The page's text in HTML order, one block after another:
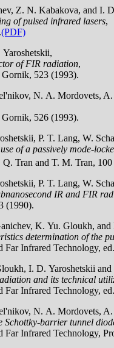
Z. N. Kabakova, and I.
of pulsed infrared lasers,
(PDF)
of FIR radiation,
523 (1993).
N. A. Mordovets, A.
526 (1993).
P. T. Lang, W.
of a passively mode-
Tran and T. M. Tran, 100
P. T. Lang, W.
IR and FIR
(1990).
K. Yu. Gloukh, and
determination of the
Infrared Technology,
I. D. Yaroshetskii and
and its technical
Infrared Technology,
N. A. Mordovets, A.
Schottky-barrier tunnel
Infrared Technology,